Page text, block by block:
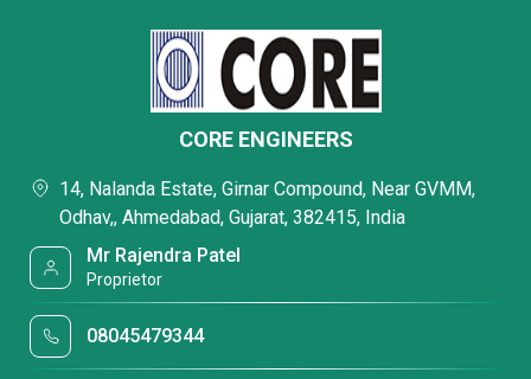
CORE ENGINEERS
14, Nalanda Estate, Girnar Compound, Near GVMM,
Odhav,, Ahmedabad, Gujarat, 382415, India
Mr Rajendra Patel
Proprietor
08045479344